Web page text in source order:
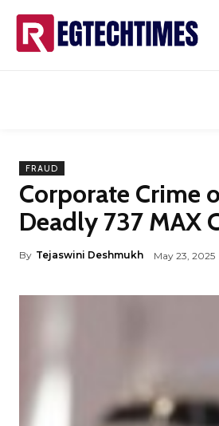
FRAUD
Corporate Crime
Deadly 737 MAX
By Tejaswini Deshmukh May 23, 2025